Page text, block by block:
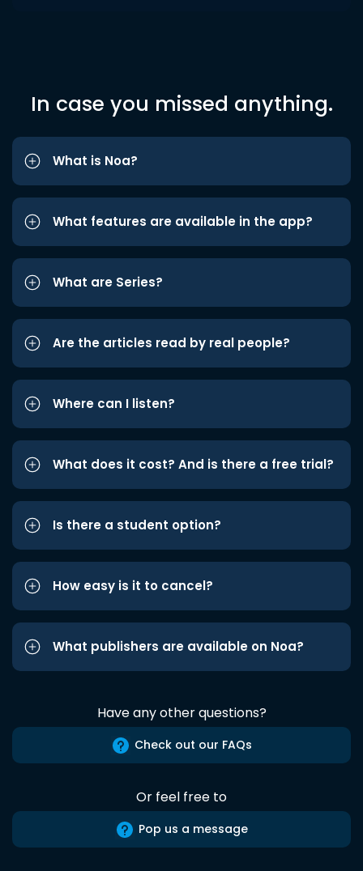
In case you missed anything.
What is Noa?
What features are available in the app?
What are Series?
Are the articles read by real people?
Where can I listen?
What does it cost? And is there a free trial?
Is there a student option?
How easy is it to cancel?
What publishers are available on Noa?
Have any other questions?
Check out our FAQs
Or feel free to
Pop us a message